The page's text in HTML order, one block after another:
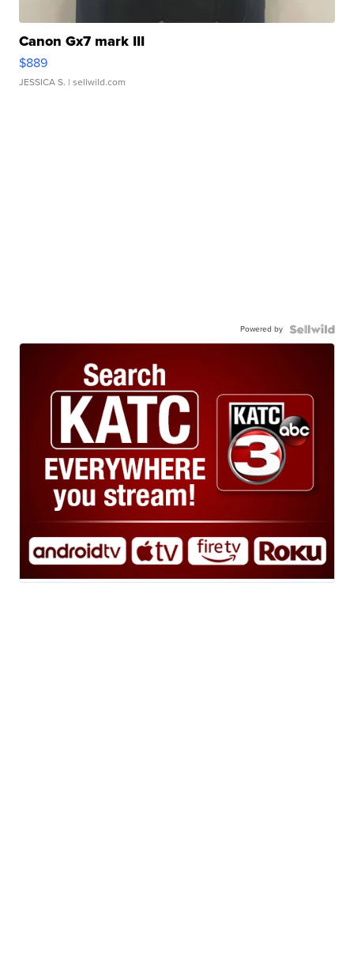
Canon Gx7 mark III
$889
JESSICA S. | sellwild.com
Powered by